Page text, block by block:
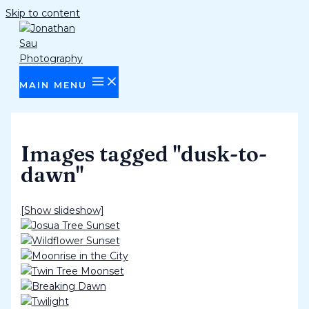
Skip to content
MAIN MENU
Images tagged "dusk-to-
dawn"
[Show slideshow]